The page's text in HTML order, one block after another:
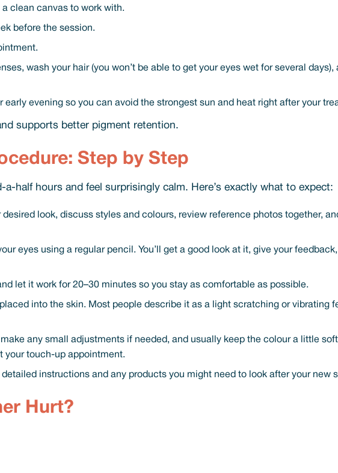
clean canvas to work with.
before the session.
wash your hair (you won’t be able to get your eyes wet for several
evening so you can avoid the strongest sun and heat right after your
supports better pigment retention.
Step by Step
half hours and feel surprisingly calm. Here’s exactly what to expect:
look, discuss styles and colours, review reference photos together,
eyes using a regular pencil. You’ll get a good look at it, give your
let it work for 20–30 minutes so you stay as comfortable as possible.
into the skin. Most people describe it as a light scratching or vibrating
any small adjustments if needed, and usually keep the colour a little
your touch-up appointment.
instructions and any products you might need to look after your new
Hurt?